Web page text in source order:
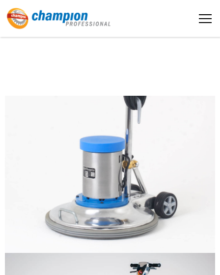
The sample title one
It is a long established fact that a
reader will be distracted by the
readable content
More info